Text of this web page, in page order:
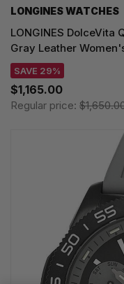
LONGINES WATCHES
LONGINES DolceVita
Gray Leather
SAVE 29%
$1,165.00
Regular price: